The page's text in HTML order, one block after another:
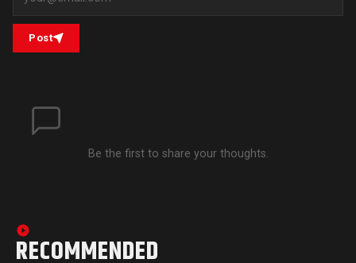
Post
Be the first to share your thoughts.
RECOMMENDED